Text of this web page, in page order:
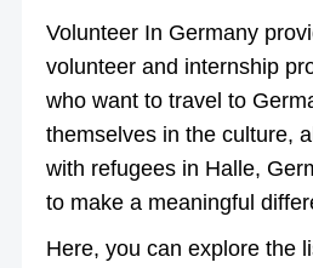
Volunteer In Germany
volunteer and internship
who want to travel to
themselves in the culture,
with refugees in Halle,
to make a meaningful
Here, you can explore the